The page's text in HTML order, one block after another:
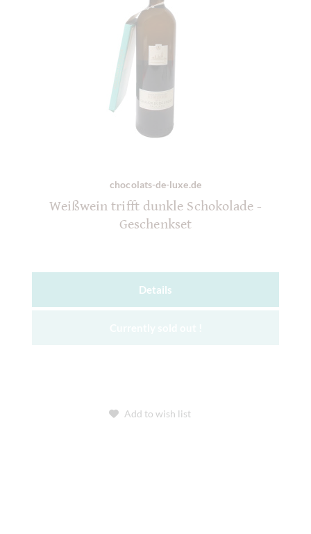
chocolats-de-luxe.de
Weißwein trifft dunkle Schokolade -
Geschenkset
Details
Add to wish list